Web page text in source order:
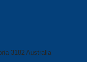
3182 Australia